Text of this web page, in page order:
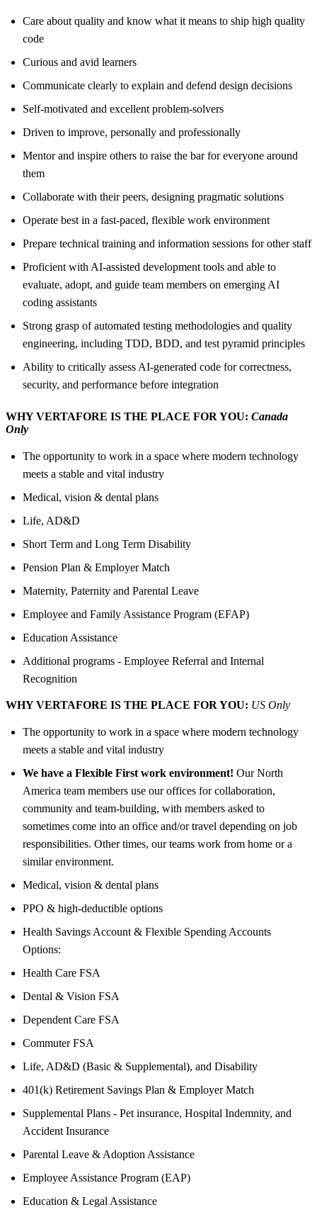
Care about quality and know what it means to ship high quality
code
Curious and avid learners
Communicate clearly to explain and defend design decisions
Self-motivated and excellent problem-solvers
Driven to improve, personally and professionally
Mentor and inspire others to raise the bar for everyone around
them
Collaborate with their peers, designing pragmatic solutions
Operate best in a fast-paced, flexible work environment
Prepare technical training and information sessions for other staff
Proficient with AI-assisted development tools and able to
evaluate, adopt, and guide team members on emerging AI
coding assistants
Strong grasp of automated testing methodologies and quality
engineering, including TDD, BDD, and test pyramid principles
Ability to critically assess AI-generated code for correctness,
security, and performance before integration
WHY VERTAFORE IS THE PLACE FOR YOU: Canada
Only
The opportunity to work in a space where modern technology
meets a stable and vital industry
Medical, vision & dental plans
Life, AD&D
Short Term and Long Term Disability
Pension Plan & Employer Match
Maternity, Paternity and Parental Leave
Employee and Family Assistance Program (EFAP)
Education Assistance
Additional programs - Employee Referral and Internal
Recognition
WHY VERTAFORE IS THE PLACE FOR YOU: US Only
The opportunity to work in a space where modern technology
meets a stable and vital industry
We have a Flexible First work environment! Our North
America team members use our offices for collaboration,
community and team-building, with members asked to
sometimes come into an office and/or travel depending on job
responsibilities. Other times, our teams work from home or a
similar environment.
Medical, vision & dental plans
PPO & high-deductible options
Health Savings Account & Flexible Spending Accounts
Options:
Health Care FSA
Dental & Vision FSA
Dependent Care FSA
Commuter FSA
Life, AD&D (Basic & Supplemental), and Disability
401(k) Retirement Savings Plan & Employer Match
Supplemental Plans - Pet insurance, Hospital Indemnity, and
Accident Insurance
Parental Leave & Adoption Assistance
Employee Assistance Program (EAP)
Education & Legal Assistance